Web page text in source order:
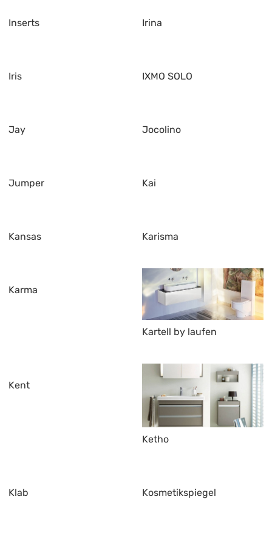
Inserts Irina
Iris IXMO SOLO
Jay Jocolino
Jumper Kai
Kansas Karisma
Karma
Kartell by laufen
Kent
Ketho
Klab Kosmetikspiegel